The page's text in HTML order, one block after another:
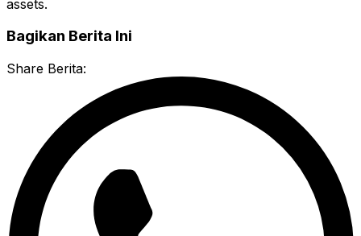
assets.
Bagikan Berita Ini
Share Berita: